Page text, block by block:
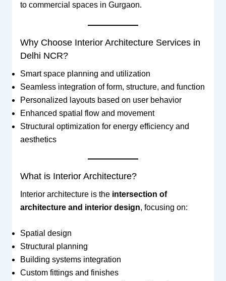
to commercial spaces in Gurgaon.
Why Choose Interior Architecture Services in
Delhi NCR?
Smart space planning and utilization
Seamless integration of form, structure, and function
Personalized layouts based on user behavior
Enhanced spatial flow and movement
Structural optimization for energy efficiency and
aesthetics
What is Interior Architecture?
Interior architecture is the intersection of
architecture and interior design, focusing on:
Spatial design
Structural planning
Building systems integration
Custom fittings and finishes